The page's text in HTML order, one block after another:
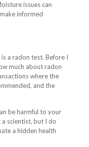
issues can
informed
a radon test. Before I
much about radon
where the
and the
be harmful to your
scientist, but I do
a hidden health